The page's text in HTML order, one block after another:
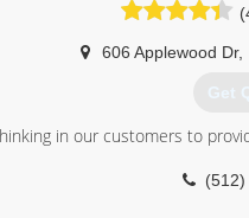
606 Applewood Dr,
Get
in our customers to